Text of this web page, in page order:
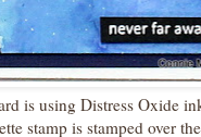
is using Distress Oxide
stamp is stamped over